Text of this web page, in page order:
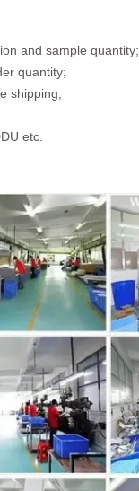
and sample quantity;
quantity;
shipping;
etc.